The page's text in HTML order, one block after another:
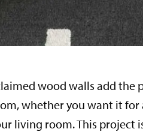
wood walls add the
whether you want it for
living room. This project